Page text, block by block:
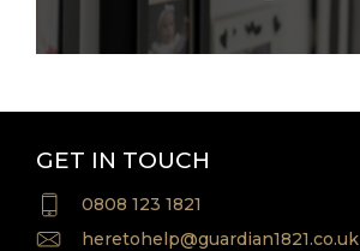
GET IN TOUCH
0808 123 1821
heretohelp@guardian1821.co.uk